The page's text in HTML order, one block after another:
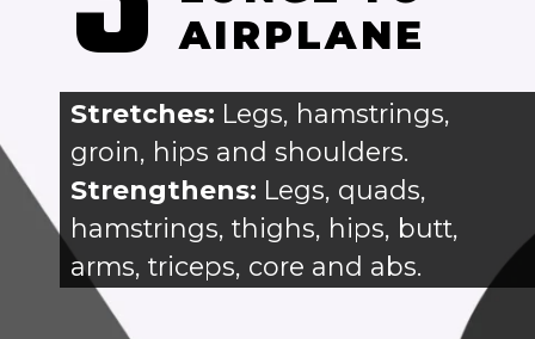
AIRPLANE
Stretches: Legs, hamstrings,
groin, hips and shoulders.
Strengthens: Legs, quads,
hamstrings, thighs, hips, butt,
arms, triceps, core and abs.